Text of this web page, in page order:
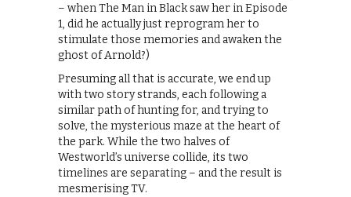
– when The Man in Black saw her in Episode
1, did he actually just reprogram her to
stimulate those memories and awaken the
ghost of Arnold?)
Presuming all that is accurate, we end up
with two story strands, each following a
similar path of hunting for, and trying to
solve, the mysterious maze at the heart of
the park. While the two halves of
Westworld’s universe collide, its two
timelines are separating – and the result is
mesmerising TV.